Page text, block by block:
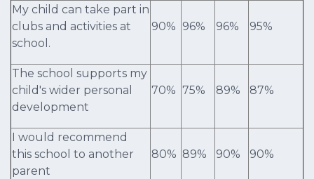
My child can take part in
clubs and activities at
school.
90% 96% 96% 95%
The school supports my
child's wider personal
development
70% 75% 89% 87%
I would recommend
this school to another
parent
80% 89% 90% 90%